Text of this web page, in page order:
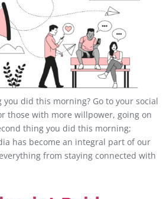
did this morning? Go to your social
those with more willpower, going on
thing you did this morning;
has become an integral part of our
from staying connected with